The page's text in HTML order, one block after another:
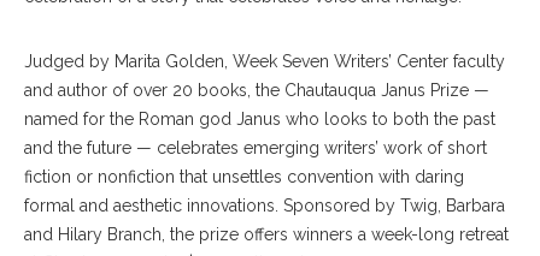
Judged by Marita Golden, Week Seven Writers’ Center faculty
and author of over 20 books, the Chautauqua Janus Prize —
named for the Roman god Janus who looks to both the past
and the future — celebrates emerging writers’ work of short
fiction or nonfiction that unsettles convention with daring
formal and aesthetic innovations. Sponsored by Twig, Barbara
and Hilary Branch, the prize offers winners a week-long retreat